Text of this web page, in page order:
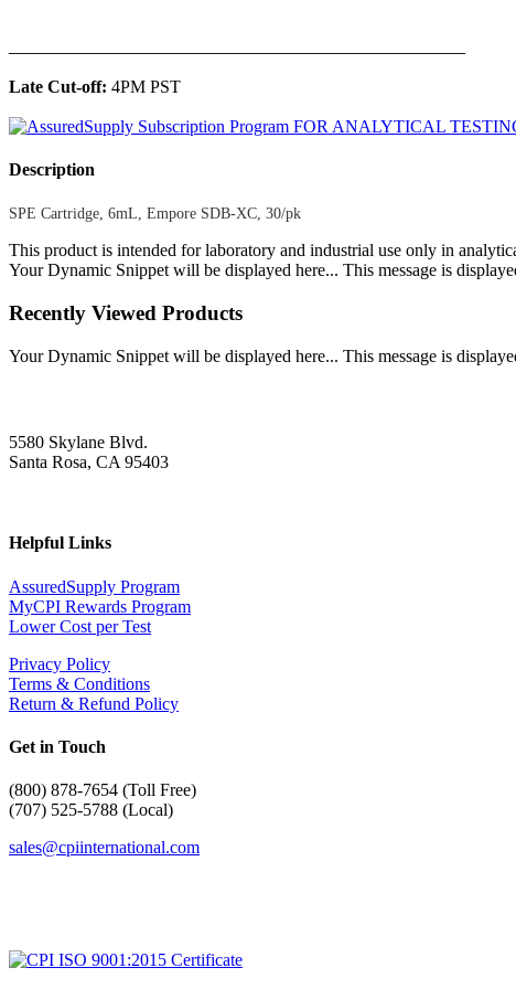
Late Cut-off: 4PM PST
Description
SPE Cartridge, 6mL, Empore SDB-XC, 30/pk
This product is intended for laboratory and industrial use only in
Your Dynamic Snippet will be displayed here... This message is
Recently Viewed Products
Your Dynamic Snippet will be displayed here... This message is
5580 Skylane Blvd.
Santa Rosa, CA 95403
Helpful Links
AssuredSupply Program
MyCPI Rewards Program
Lower Cost per Test
Privacy Policy
Terms & Conditions
Return & Refund Policy
Get in Touch
(800) 878-7654 (Toll Free)
(707) 525-5788 (Local)
sales@cpiinternational.com